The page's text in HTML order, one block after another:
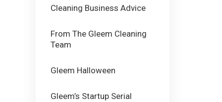
Cleaning Business Advice
From The Gleem Cleaning
Team
Gleem Halloween
Gleem’s Startup Serial